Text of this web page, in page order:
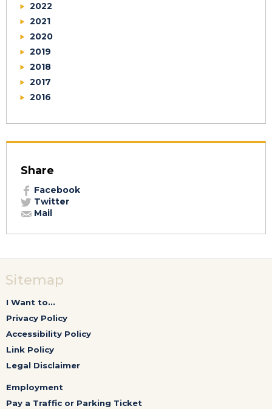
2022
2021
2020
2019
2018
2017
2016
Share
Facebook
Twitter
Mail
Sitemap
I Want to...
Privacy Policy
Accessibility Policy
Link Policy
Legal Disclaimer
Employment
Pay a Traffic or Parking Ticket